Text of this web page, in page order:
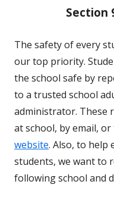
Section
The safety of every
our top priority.
the school safe by
to a trusted school
administrator. These
at school, by email,
website. Also, to help
students, we want to
following school and